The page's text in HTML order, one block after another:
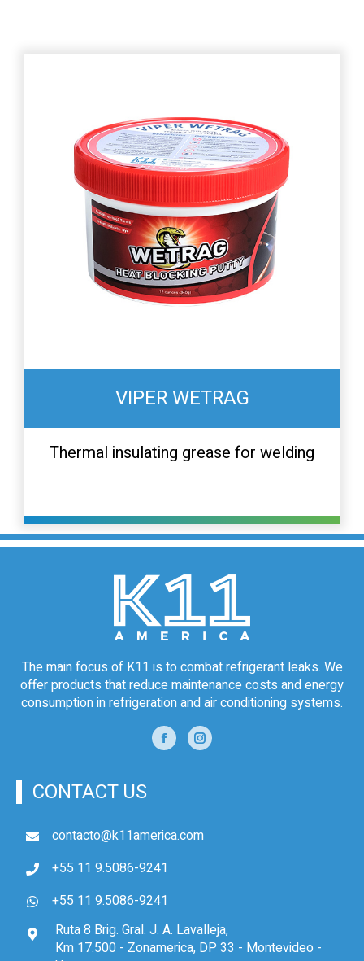
VIPER WETRAG
Thermal insulating grease for welding
The main focus of K11 is to combat refrigerant leaks. We
offer products that reduce maintenance costs and energy
consumption in refrigeration and air conditioning systems.
CONTACT US
contacto@k11america.com
+55 11 9.5086-9241
+55 11 9.5086-9241
Ruta 8 Brig. Gral. J. A. Lavalleja,
Km 17.500 - Zonamerica, DP 33 - Montevideo -